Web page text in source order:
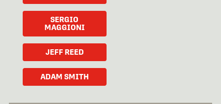
SERGIO
MAGGIONI
JEFF REED
ADAM SMITH